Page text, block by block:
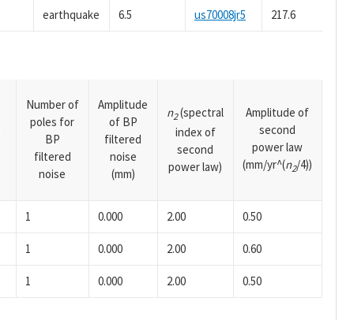
earthquake 6.5 us70008jr5 217.6
Number of
poles for
BP
filtered
noise
Amplitude
of BP
filtered
noise
(mm)
n2(spectral
index of
second
power law)
Amplitude of
second
power law
(mm/yr^(n2/4))
1 0.000 2.00 0.50
1 0.000 2.00 0.60
1 0.000 2.00 0.50